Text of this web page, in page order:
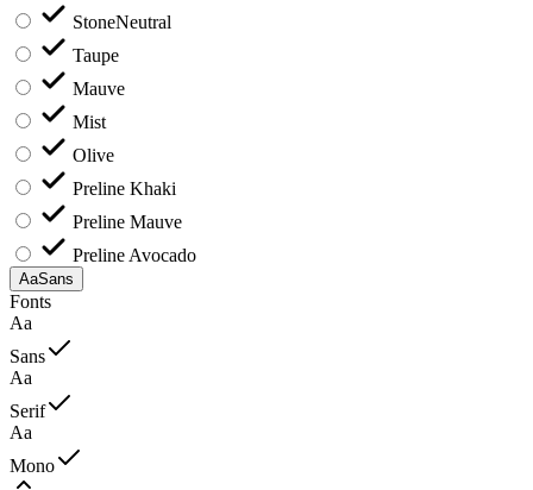
StoneNeutral
Taupe
Mauve
Mist
Olive
Preline Khaki
Preline Mauve
Preline Avocado
AaSans
Fonts
Aa
Sans
Aa
Serif
Aa
Mono